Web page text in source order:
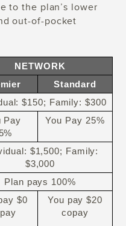
to the plan’s lower
out-of-pocket
NETWORK
Standard
$150; Family: $300
Pay
You Pay 25%
$1,500; Family:
$3,000
Plan pays 100%
$0
You pay $20
copay